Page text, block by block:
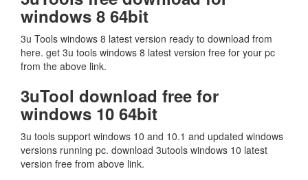
windows 8 64bit
3u Tools windows 8 latest version ready to download from
here. get 3u tools windows 8 latest version free for your pc
from the above link.
3uTool download free for
windows 10 64bit
3u tools support windows 10 and 10.1 and updated windows
versions running pc. download 3utools windows 10 latest
version free from above link.